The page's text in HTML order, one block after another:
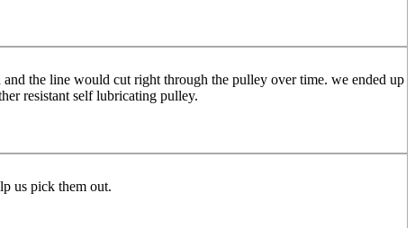
the line would cut right through the pulley over time. we ended up
resistant self lubricating pulley.
us pick them out.